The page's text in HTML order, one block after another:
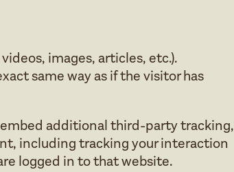
images, articles, etc.).
same way as if the visitor has
additional third-party tracking,
including tracking your interaction
logged in to that website.